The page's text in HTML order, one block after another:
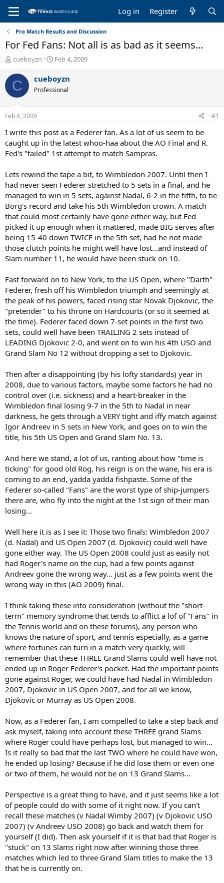
Log in Register
Pro Match Results and Discussion
For Fed Fans: Not all is as bad as it seems...
T
r
e
a
d
s
t
a
r
t
e
cueboyzn
S
a
r
t
t
e
Feb 4, 2009
C cueboyzn
Professional
Feb 4, 2009 #1
I write this post as a Federer fan. As a lot of us seem to be
caught up in the latest whoo-haa about the AO Final and R.
Fed's "failed" 1st attempt to match Sampras.
Lets rewind the tape a bit, to Wimbledon 2007. Until then I
had never seen Federer stretched to 5 sets in a final, and he
managed to win in 5 sets, against Nadal, 6-2 in the fifth, to tie
Borg's record and take his 5th Wimbledon crown. A match
that could most certainly have gone either way, but Fed
picked it up enough when it mattered, made BIG serves after
being 15-40 down TWICE in the 5th set, had he not made
those clutch points he might well have lost...and instead of
Slam number 11, he would have been stuck on 10.
Fast forward on to New York, to the US Open, where "Darth"
Federer, fresh off his Wimbledon triumph and seemingly at
the peak of his powers, faced rising star Novak Djokovic, the
"pretender" to his throne on Hardcourts (or so it seemed at
the time). Federer faced down 7-set points in the first two
sets, could well have been TRAILING 2 sets instead of
LEADING Djokovic 2-0, and went on to win his 4th USO and
Grand Slam No 12 without dropping a set to Djokovic.
Then after a disappointing (by his lofty standards) year in
2008, due to various factors, maybe some factors he had no
control over (i.e. sickness) and a heart-breaker in the
Wimbledon final losing 9-7 in the 5th to Nadal in near
darkness, he gets through a VERY tight and iffy match against
Igor Andreev in 5 sets in New York, and goes on to win the
title, his 5th US Open and Grand Slam No. 13.
And here we stand, a lot of us, ranting about how "time is
ticking" for good old Rog, his reign is on the wane, his era is
coming to an end, yadda yadda fishpaste. Some of the
Federer so-called "Fans" are the worst type of ship-jumpers
there are, who fly into the night at the 1st sign of their man
losing...
Well here it is as I see it: Those two finals: Wimbledon 2007
(d. Nadal) and US Open 2007 (d. Djokovic) could well have
gone either way. The US Open 2008 could just as easily not
had Roger's name on the cup, had a few points against
Andreev gone the wrong way... just as a few points went the
wrong way in this (AO 2009) final.
I think taking these into consideration (without the "short-
term" memory syndrome that tends to afflict a lof of "Fans" in
the Tennis world and on these forums), any person who
knows the nature of sport, and tennis especially, as a game
where fortunes can turn in a match very quickly, will
remember that these THREE Grand Slams could well have not
ended up in Roger Federer's pocket. Had the important points
gone against Roger, we could have had Nadal in Wimbledon
2007, Djokovic in US Open 2007, and for all we know,
Djokovic or Murray as US Open 2008.
Now, as a Federer fan, I am compelled to take a step back and
ask myself, taking into account these THREE grand Slams
where Roger could have perhaps lost, but managed to win...
Is it really so bad that the last TWO where he could have won,
he ended up losing? Because if he did lose them or even one
or two of them, he would not be on 13 Grand Slams...
Perspective is a great thing to have, and it just seems like a lot
of people could do with some of it right now. If you can't
recall these matches (v Nadal Wimby 2007) (v Djokovic USO
2007) (v Andreev USO 2008) go back and watch them for
yourself (I did). Then ask yourself if it is that bad that Roger is
"stuck" on 13 Slams right now after winning those three
matches which led to three Grand Slam titles to make the 13
that he is currently on.